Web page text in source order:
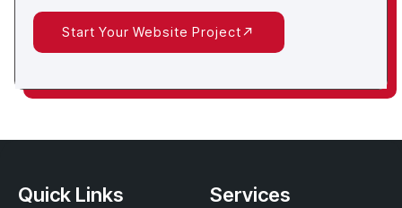
Start Your Website Project
Quick Links Services